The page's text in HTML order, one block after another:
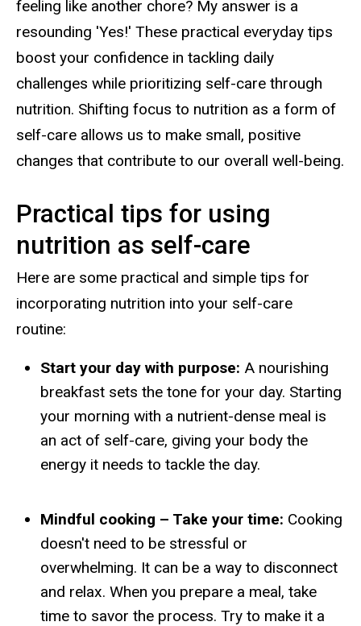
feeling like another chore? My answer is a
resounding 'Yes!' These practical everyday tips
boost your confidence in tackling daily
challenges while prioritizing self-care through
nutrition. Shifting focus to nutrition as a form of
self-care allows us to make small, positive
changes that contribute to our overall well-being.
Practical tips for using
nutrition as self-care
Here are some practical and simple tips for
incorporating nutrition into your self-care
routine:
Start your day with purpose: A nourishing
breakfast sets the tone for your day. Starting
your morning with a nutrient-dense meal is
an act of self-care, giving your body the
energy it needs to tackle the day.
Mindful cooking – Take your time: Cooking
doesn't need to be stressful or
overwhelming. It can be a way to disconnect
and relax. When you prepare a meal, take
time to savor the process. Try to make it a